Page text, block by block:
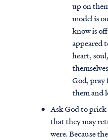
up on
model is
know is
appeared
heart,
God, pray
them and
Ask God to prick
that they may
were. Because